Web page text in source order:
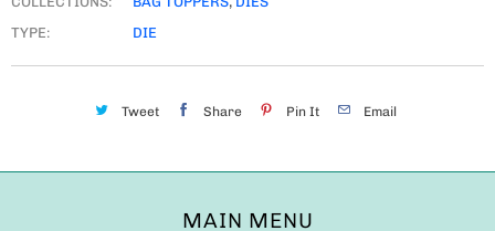
TYPE:
DIE
Tweet Share Pin It Email
MAIN MENU